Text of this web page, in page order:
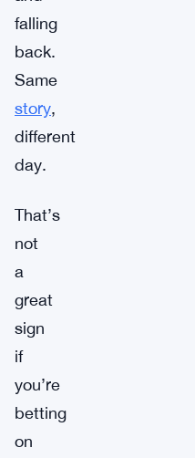
falling
back.
Same
story,
different
day.
That’s
not
a
great
sign
if
you’re
betting
on